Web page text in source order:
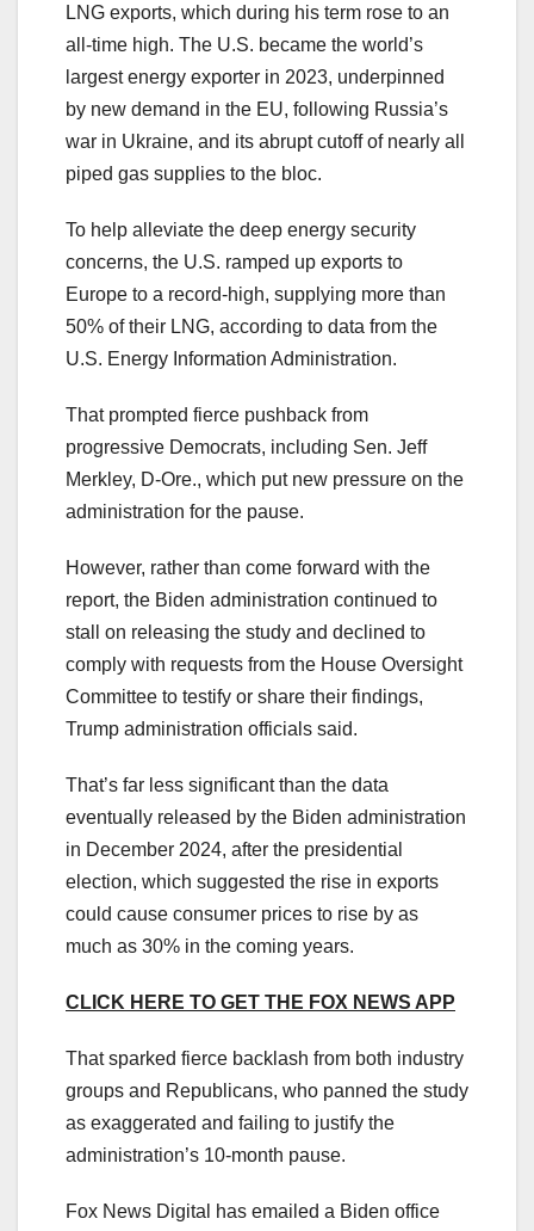
LNG exports, which during his term rose to an
all-time high. The U.S. became the world’s
largest energy exporter in 2023, underpinned
by new demand in the EU, following Russia’s
war in Ukraine, and its abrupt cutoff of nearly all
piped gas supplies to the bloc.
To help alleviate the deep energy security
concerns, the U.S. ramped up exports to
Europe to a record-high, supplying more than
50% of their LNG, according to data from the
U.S. Energy Information Administration.
That prompted fierce pushback from
progressive Democrats, including Sen. Jeff
Merkley, D-Ore., which put new pressure on the
administration for the pause.
However, rather than come forward with the
report, the Biden administration continued to
stall on releasing the study and declined to
comply with requests from the House Oversight
Committee to testify or share their findings,
Trump administration officials said.
That’s far less significant than the data
eventually released by the Biden administration
in December 2024, after the presidential
election, which suggested the rise in exports
could cause consumer prices to rise by as
much as 30% in the coming years.
CLICK HERE TO GET THE FOX NEWS APP
That sparked fierce backlash from both industry
groups and Republicans, who panned the study
as exaggerated and failing to justify the
administration’s 10-month pause.
Fox News Digital has emailed a Biden office